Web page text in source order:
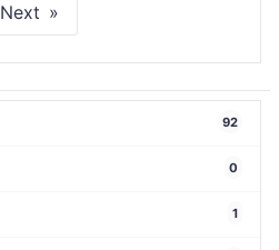
Next
92
0
1